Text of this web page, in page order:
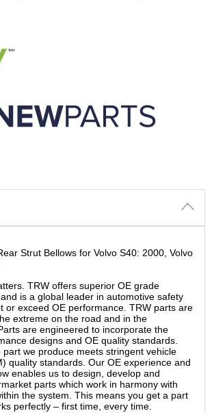
Strut Bellows for Volvo S40: 2000, Volvo
TRW offers superior OE grade
is a global leader in automotive safety
or exceed OE performance. TRW parts are
extreme on the road and in the
are engineered to incorporate the
designs and OE quality standards.
part we produce meets stringent vehicle
quality standards. Our OE experience and
enables us to design, develop and
parts which work in harmony with
the system. This means you get a part
perfectly – first time, every time.